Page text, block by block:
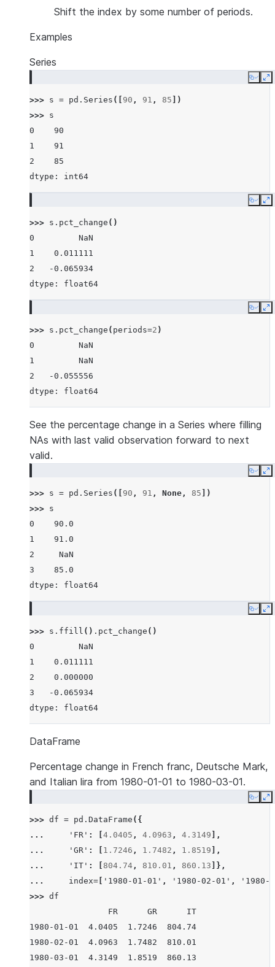
Shift the index by some number of periods.
Examples
Series
Copy
>>> s = pd . Series ([ 90 , 91 , 85 ])
>>> s
0    90
1    91
2    85
dtype: int64
Copy
>>> s . pct_change ()
0         NaN
1    0.011111
2   -0.065934
dtype: float64
Copy
>>> s . pct_change ( periods=2 )
0         NaN
1         NaN
2   -0.055556
dtype: float64
See the percentage change in a Series where filling
NAs with last valid observation forward to next
valid.
Copy
>>> s = pd . Series ([ 90 , 91 , None , 85 ])
>>> s
0    90.0
1    91.0
2     NaN
3    85.0
dtype: float64
Copy
>>> s . ffill () . pct_change ()
0         NaN
1    0.011111
2    0.000000
3   -0.065934
dtype: float64
DataFrame
Percentage change in French franc, Deutsche Mark,
and Italian lira from 1980-01-01 to 1980-03-01.
Copy
>>> df = pd . DataFrame ({
...
'FR' : 4.0405 , 4.0963 , 4.3149 ],
...
'GR' : 1.7246 , 1.7482 , 1.8519 ],
...
'IT' : 804.74 , 810.01 , 860.13 ]},
...
index= '1980-01-01' , '1980-02-01' ,
'1980-
>>> df
                FR      GR      IT
1980-01-01  4.0405  1.7246  804.74
1980-02-01  4.0963  1.7482  810.01
1980-03-01  4.3149  1.8519  860.13